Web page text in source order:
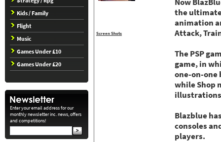
Kids / Family
Flight
Music
Games Under £10
Games Under £20
Enter your email address for our
monthly newsletter inc. news, offers
and competitions!
Screen Shots
Now
the
animation
Attack,
The PSP
game, in
one-on-
while Shop
Blazblue
consoles
players.